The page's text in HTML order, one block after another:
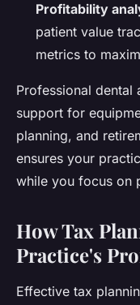
Profitability
patient value
metrics to
Professional dental
support for
planning, and
ensures your
while you focus on
How Tax
Practice's
Effective tax